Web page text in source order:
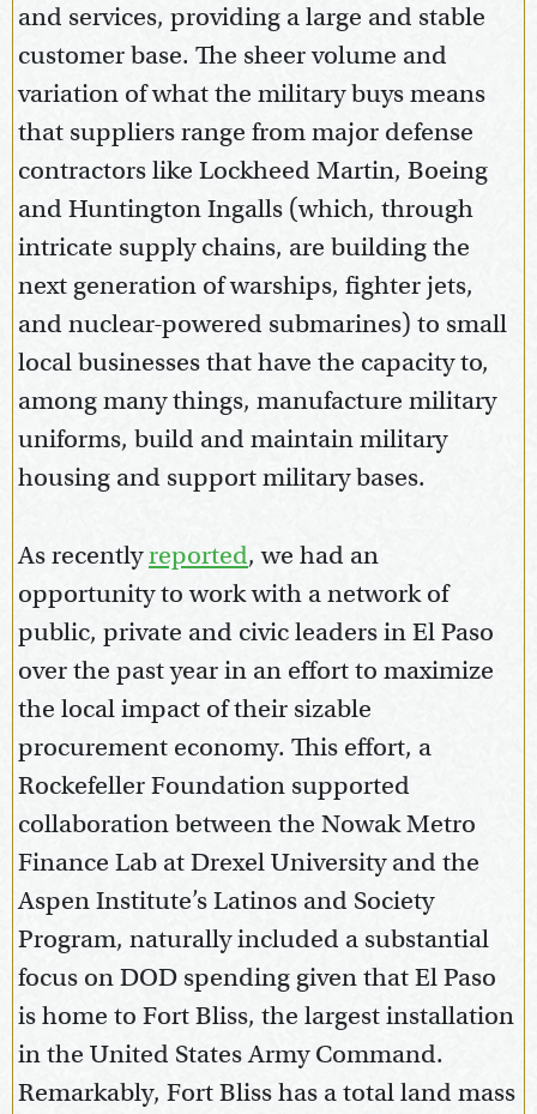
and services, providing a large and stable
customer base. The sheer volume and
variation of what the military buys means
that suppliers range from major defense
contractors like Lockheed Martin, Boeing
and Huntington Ingalls (which, through
intricate supply chains, are building the
next generation of warships, fighter jets,
and nuclear-powered submarines) to small
local businesses that have the capacity to,
among many things, manufacture military
uniforms, build and maintain military
housing and support military bases.
As recentlyreported, we had an
opportunity to work with a network of
public, private and civic leaders in El Paso
over the past year in an effort to maximize
the local impact of their sizable
procurement economy. This effort, a
Rockefeller Foundation supported
collaboration between the Nowak Metro
Finance Lab at Drexel University and the
Aspen Institute’s Latinos and Society
Program, naturally included a substantial
focus on DOD spending given that El Paso
is home to Fort Bliss, the largest installation
in the United States Army Command.
Remarkably, Fort Bliss has a total land mass